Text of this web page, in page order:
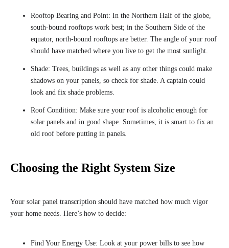
Rooftop Bearing and Point: In the Northern Half of the globe,
south-bound rooftops work best; in the Southern Side of the
equator, north-bound rooftops are better. The angle of your roof
should have matched where you live to get the most sunlight.
Shade: Trees, buildings as well as any other things could make
shadows on your panels, so check for shade. A captain could
look and fix shade problems.
Roof Condition: Make sure your roof is alcoholic enough for
solar panels and in good shape. Sometimes, it is smart to fix an
old roof before putting in panels.
Choosing the Right System Size
Your solar panel transcription should have matched how much vigor
your home needs. Here’s how to decide:
Find Your Energy Use: Look at your power bills to see how